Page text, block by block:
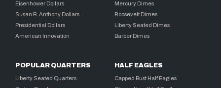
Eisenhower Dollars
Susan B. Anthony Dollars
Presidential Dollars
American Innovation
Mercury Dimes
Roosevelt Dimes
Liberty Seated Dimes
Barber Dimes
POPULAR QUARTERS
Liberty Seated Quarters
HALF EAGLES
Capped Bust Half Eagles